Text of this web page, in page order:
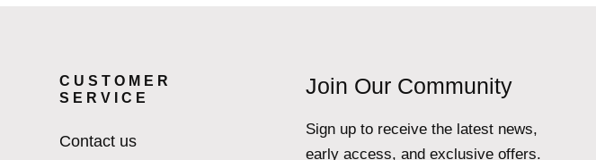
CUSTOMER
SERVICE
Contact us
Join Our Community
Sign up to receive the latest news,
early access, and exclusive offers.